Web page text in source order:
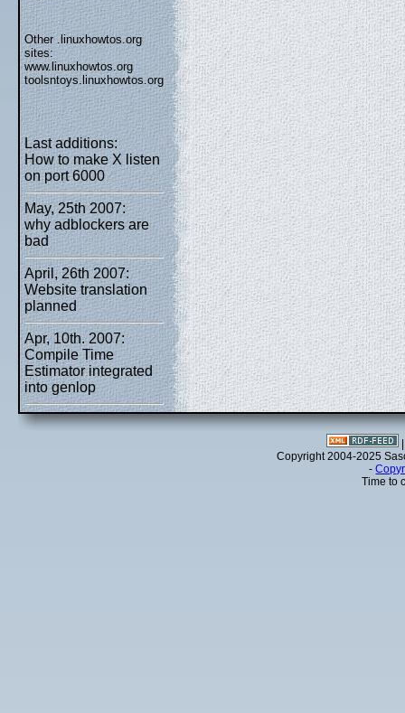
Other .linuxhowtos.org
sites:
www.linuxhowtos.org
toolsntoys.linuxhowtos.org
Last additions:
How to make X listen
on port 6000
May, 25th 2007:
why adblockers are
bad
April, 26th 2007:
Website translation
planned
Apr, 10th. 2007:
Compile Time
Estimator integrated
into genlop
Copyright 2004-2025
-
Time to